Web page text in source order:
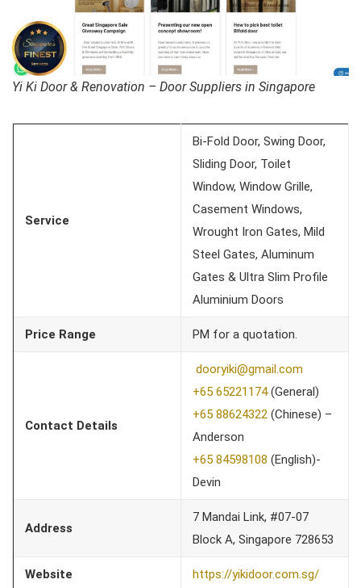
Yi Ki Door & Renovation – Door Suppliers in Singapore
Service
Bi-Fold Door, Swing Door,
Sliding Door, Toilet
Window, Window Grille,
Casement Windows,
Wrought Iron Gates, Mild
Steel Gates, Aluminum
Gates & Ultra Slim Profile
Aluminium Doors
Price Range PM for a quotation.
Contact Details
dooryiki@gmail.com
+65 65221174(General)
+65 88624322 (Chinese) –
Anderson
+65 84598108 (English)-
Devin
Address
7 Mandai Link, #07-07
Block A, Singapore 728653
Website https://yikidoor.com.sg/